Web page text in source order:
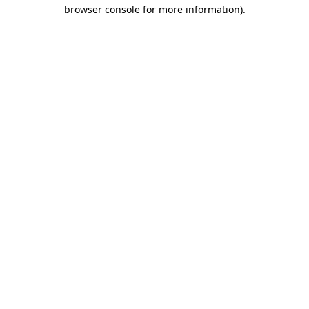
browser console for more information).